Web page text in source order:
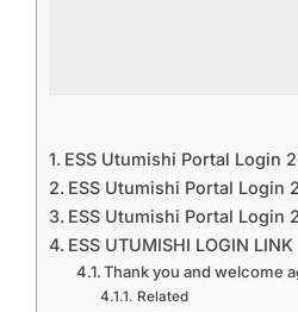
ESS Utumishi Portal Login
ESS Utumishi Portal Login
ESS Utumishi Portal Login
ESS UTUMISHI LOGIN LINK
Thank you and welcome
Related